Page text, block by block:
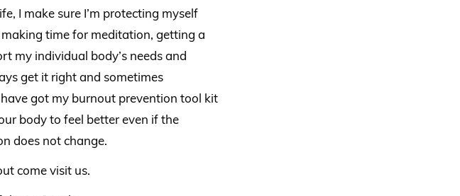
I make sure I’m protecting myself
time for meditation, getting a
my individual body’s needs and
get it right and sometimes
got my burnout prevention tool kit
body to feel better even if the
does not change.
come visit us.